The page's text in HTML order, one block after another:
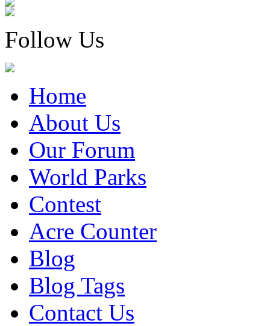
Follow Us
Home
About Us
Our Forum
World Parks
Contest
Acre Counter
Blog
Blog Tags
Contact Us